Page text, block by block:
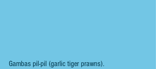
Gambas pil-pil (garlic tiger prawns).